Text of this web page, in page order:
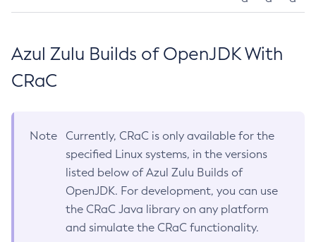
Azul Zulu Builds of OpenJDK With
CRaC
Note
Currently, CRaC is only available for the
specified Linux systems, in the versions
listed below of Azul Zulu Builds of
OpenJDK. For development, you can use
the CRaC Java library on any platform
and simulate the CRaC functionality.